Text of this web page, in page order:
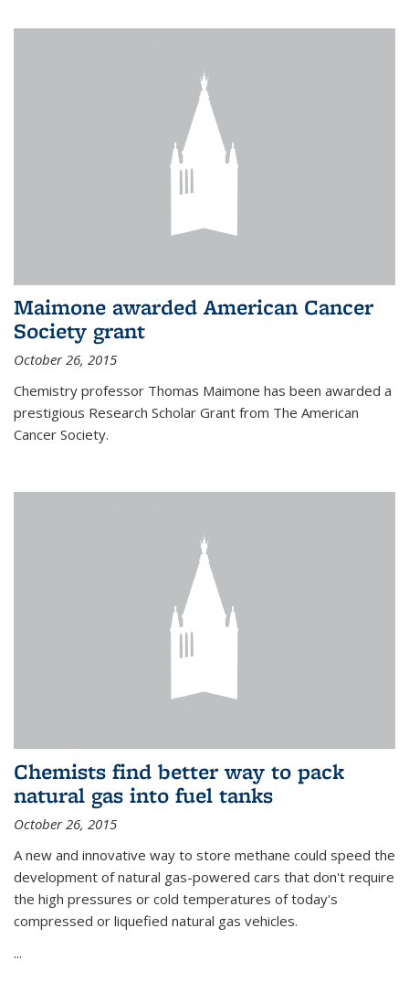
Maimone awarded American Cancer
Society grant
October 26, 2015
Chemistry professor Thomas Maimone has been awarded a
prestigious Research Scholar Grant from The American
Cancer Society.
Chemists find better way to pack
natural gas into fuel tanks
October 26, 2015
A new and innovative way to store methane could speed the
development of natural gas-powered cars that don't require
the high pressures or cold temperatures of today's
compressed or liquefied natural gas vehicles.
...